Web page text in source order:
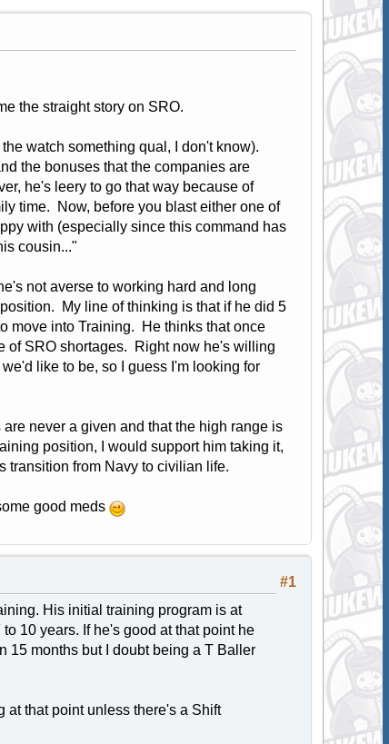
the straight story on SRO.
watch something qual, I don't know).
the bonuses that the companies are
he's leery to go that way because of
time. Now, before you blast either one of
with (especially since this command has
cousin..."
not averse to working hard and long
My line of thinking is that if he did 5
move into Training. He thinks that once
of SRO shortages. Right now he's willing
like to be, so I guess I'm looking for
never a given and that the high range is
position, I would support him taking it,
transition from Navy to civilian life.
good meds
#1
His initial training program is at
10 years. If he's good at that point he
15 months but I doubt being a T Baller
at that point unless there's a Shift